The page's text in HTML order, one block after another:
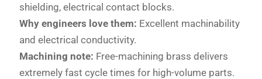
shielding, electrical contact blocks.
Why engineers love them: Excellent machinability
and electrical conductivity.
Machining note: Free-machining brass delivers
extremely fast cycle times for high-volume parts.